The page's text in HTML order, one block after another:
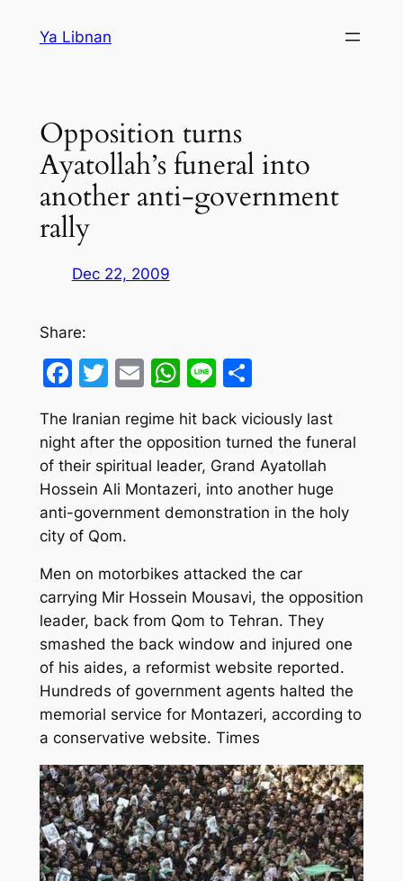
Ya Libnan
Opposition turns
Ayatollah’s funeral into
another anti-government
rally
Dec 22, 2009
Share:
Facebook
Twitter
EmailWhatsApp
LineShare
The Iranian regime hit back viciously last
night after the opposition turned the funeral
of their spiritual leader, Grand Ayatollah
Hossein Ali Montazeri, into another huge
anti-government demonstration in the holy
city of Qom.
Men on motorbikes attacked the car
carrying Mir Hossein Mousavi, the opposition
leader, back from Qom to Tehran. They
smashed the back window and injured one
of his aides, a reformist website reported.
Hundreds of government agents halted the
memorial service for Montazeri, according to
a conservative website. Times